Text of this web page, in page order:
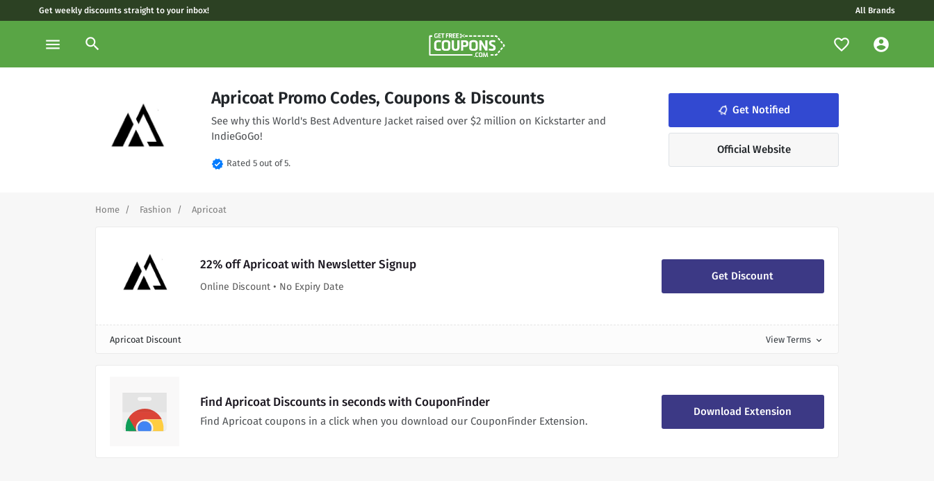
Get weekly discounts straight to your inbox! All Brands
menu search
Apricoat Promo Codes, Coupons & Discounts
See why this World's Best Adventure Jacket raised over $2 million on Kickstarter and
IndieGoGo!
verified Rated 5 out of 5.
notifications_none Get Notified
Official Website
Home Fashion Apricoat
22% off Apricoat with Newsletter Signup
Online Discount • No Expiry Date
Get Discount
Apricoat Discount View Terms expand_more
Find Apricoat Discounts in seconds with CouponFinder
Find Apricoat coupons in a click when you download our CouponFinder Extension.
Download Extension